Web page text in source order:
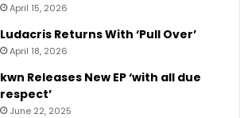
April 15, 2026
Ludacris Returns With ‘Pull Over’
April 18, 2026
kwn Releases New EP ‘with all due
respect’
June 22, 2025